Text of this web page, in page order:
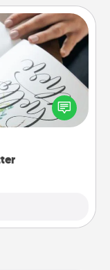
letter or your
keepsake
you can frame.